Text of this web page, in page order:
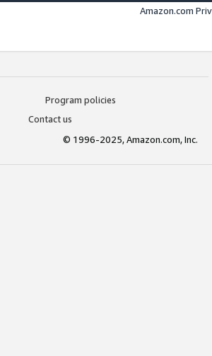
Amazon.com
Program policies
Contact us
© 1996-2025, Amazon.com, Inc.